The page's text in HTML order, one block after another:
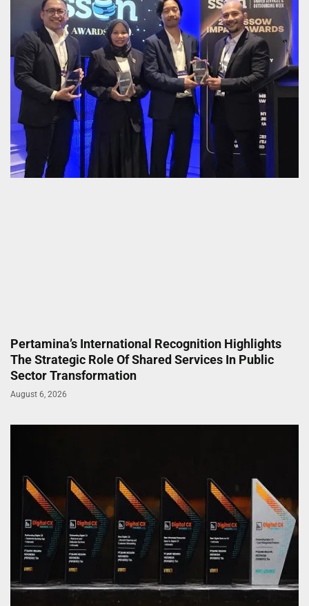
Pertamina’s International Recognition Highlights
The Strategic Role Of Shared Services In Public
Sector Transformation
August 6, 2026